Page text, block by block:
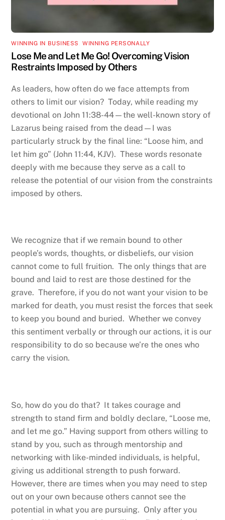
WINNING IN BUSINESS ,WINNING PERSONALLY
Lose Me and Let Me Go! Overcoming Vision
Restraints Imposed by Others
As leaders, how often do we face attempts from
others to limit our vision? Today, while reading my
devotional on John 11:38-44—the well-known story of
Lazarus being raised from the dead—I was
particularly struck by the final line: “Loose him, and
let him go” (John 11:44, KJV). These words resonate
deeply with me because they serve as a call to
release the potential of our vision from the constraints
imposed by others.
We recognize that if we remain bound to other
people’s words, thoughts, or disbeliefs, our vision
cannot come to full fruition. The only things that are
bound and laid to rest are those destined for the
grave. Therefore, if you do not want your vision to be
marked for death, you must resist the forces that seek
to keep you bound and buried. Whether we convey
this sentiment verbally or through our actions, it is our
responsibility to do so because we’re the ones who
carry the vision.
So, how do you do that? It takes courage and
strength to stand firm and boldly declare, “Loose me,
and let me go.” Having support from others willing to
stand by you, such as through mentorship and
networking with like-minded individuals, is helpful,
giving us additional strength to push forward.
However, there are times when you may need to step
out on your own because others cannot see the
potential in what you are pursuing. Only after you